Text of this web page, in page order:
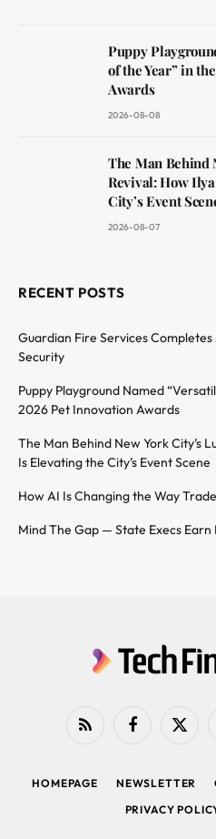
Puppy
of the Year” in
Awards
2026-08-08
The Man Behind
Revival: How
City’s Event
2026-08-07
RECENT POSTS
Guardian Fire Services
Security
Puppy Playground Named
2026 Pet Innovation Awards
The Man Behind New York City’s
Is Elevating the City’s Event Scene
How AI Is Changing the Way
Mind The Gap — State Execs Earn
RSS FacebookX
HOMEPAGE NEWSLETTER
PRIVACY